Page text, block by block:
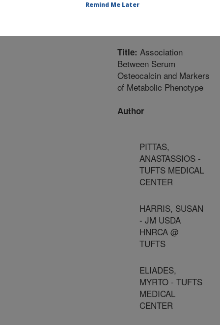
Title: Association
Between Serum
Osteocalcin and Markers
of Metabolic Phenotype
Author
PITTAS,
ANASTASSIOS -
TUFTS MEDICAL
CENTER
HARRIS, SUSAN
- JM USDA
HNRCA @
TUFTS
ELIADES,
MYRTO - TUFTS
MEDICAL
CENTER
Remind Me Later